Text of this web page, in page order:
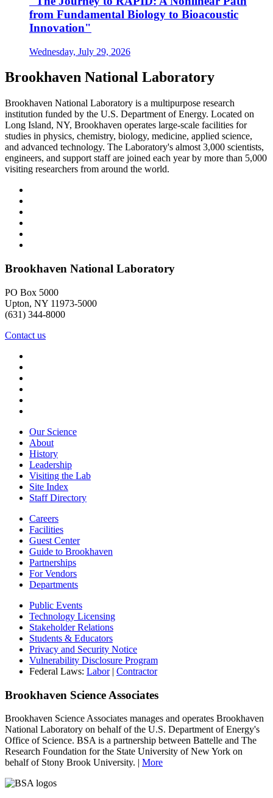
from Fundamental Biology to Bioacoustic
Innovation"
Wednesday, July 29, 2026
Brookhaven National Laboratory
Brookhaven National Laboratory is a multipurpose research
institution funded by the U.S. Department of Energy. Located on
Long Island, NY, Brookhaven operates large-scale facilities for
studies in physics, chemistry, biology, medicine, applied science,
and advanced technology. The Laboratory's almost 3,000 scientists,
engineers, and support staff are joined each year by more than 5,000
visiting researchers from around the world.
Brookhaven National Laboratory
PO Box 5000
Upton, NY 11973-5000
(631) 344-8000
Contact us
Our Science
About
History
Leadership
Visiting the Lab
Site Index
Staff Directory
Careers
Facilities
Guest Center
Guide to Brookhaven
Partnerships
For Vendors
Departments
Public Events
Technology Licensing
Stakeholder Relations
Students & Educators
Privacy and Security Notice
Vulnerability Disclosure Program
Federal Laws: Labor| Contractor
Brookhaven Science Associates
Brookhaven Science Associates manages and operates Brookhaven
National Laboratory on behalf of the U.S. Department of Energy's
Office of Science. BSA is a partnership between Battelle and The
Research Foundation for the State University of New York on
behalf of Stony Brook University. | More